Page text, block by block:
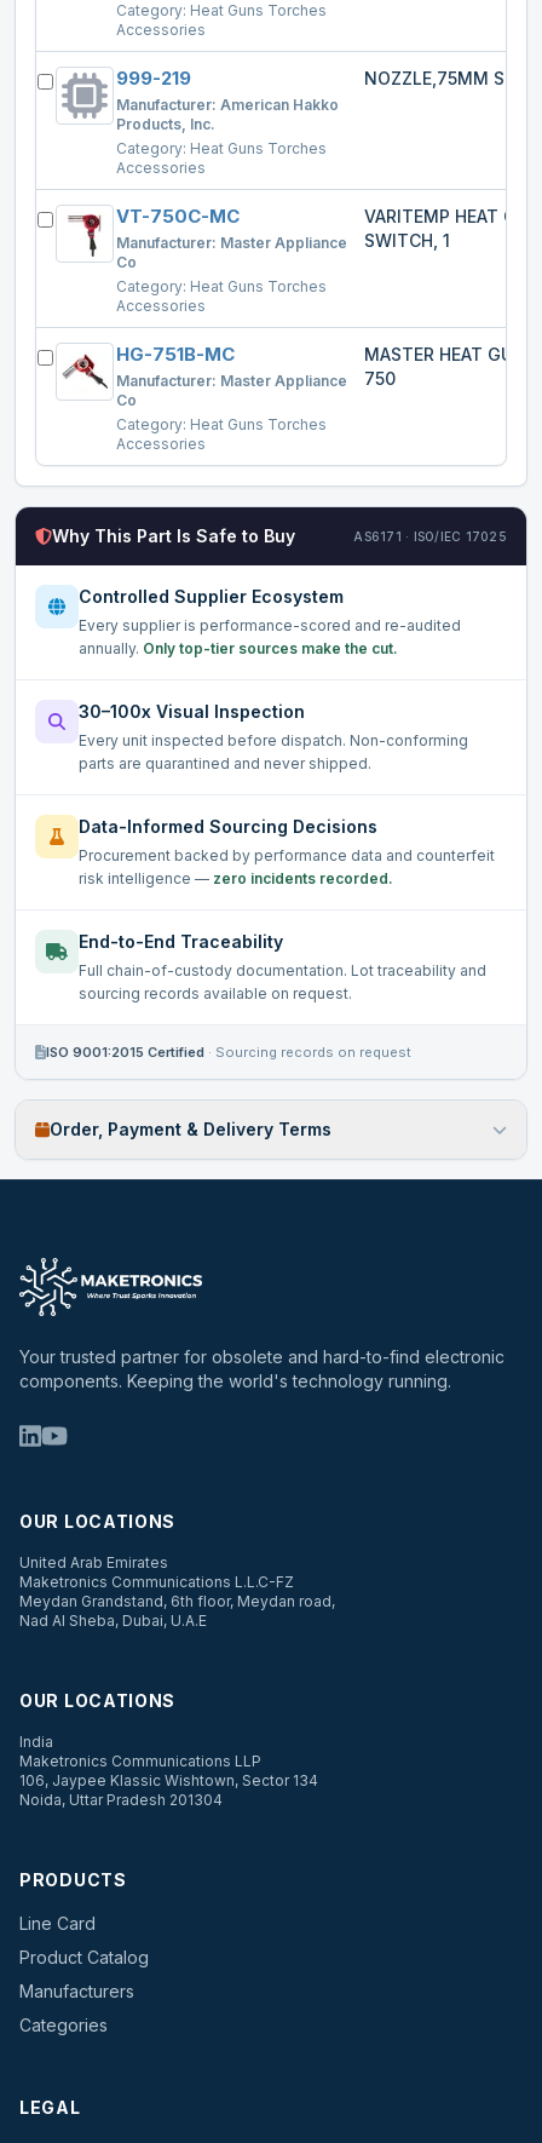
Category: Heat Guns Torches
Accessories
999-219
Manufacturer: American Hakko
Products, Inc.
Category: Heat Guns Torches
Accessories
NOZZLE,75MM
VT-750C-MC
Manufacturer: Master Appliance
Co
Category: Heat Guns Torches
Accessories
VARITEMP HEAT
SWITCH, 1
HG-751B-MC
Manufacturer: Master Appliance
Co
Category: Heat Guns Torches
Accessories
MASTER HEAT GUN
750
Why This Part Is Safe to Buy AS6171 · ISO/IEC 17025
Controlled Supplier Ecosystem
Every supplier is performance-scored and re-audited
annually. Only top-tier sources make the cut.
30–100x Visual Inspection
Every unit inspected before dispatch. Non-conforming
parts are quarantined and never shipped.
Data-Informed Sourcing Decisions
Procurement backed by performance data and counterfeit
risk intelligence — zero incidents recorded.
End-to-End Traceability
Full chain-of-custody documentation. Lot traceability and
sourcing records available on request.
ISO 9001:2015 Certified · Sourcing records on request
Order, Payment & Delivery Terms
Your trusted partner for obsolete and hard-to-find electronic
components. Keeping the world's technology running.
OUR LOCATIONS
United Arab Emirates
Maketronics Communications L.L.C-FZ
Meydan Grandstand, 6th floor, Meydan road,
Nad Al Sheba, Dubai, U.A.E
OUR LOCATIONS
India
Maketronics Communications LLP
106, Jaypee Klassic Wishtown, Sector 134
Noida, Uttar Pradesh 201304
PRODUCTS
Line Card
Product Catalog
Manufacturers
Categories
LEGAL